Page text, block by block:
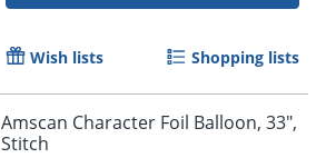
Wish lists Shopping lists
Amscan Character Foil Balloon, 33",
Stitch